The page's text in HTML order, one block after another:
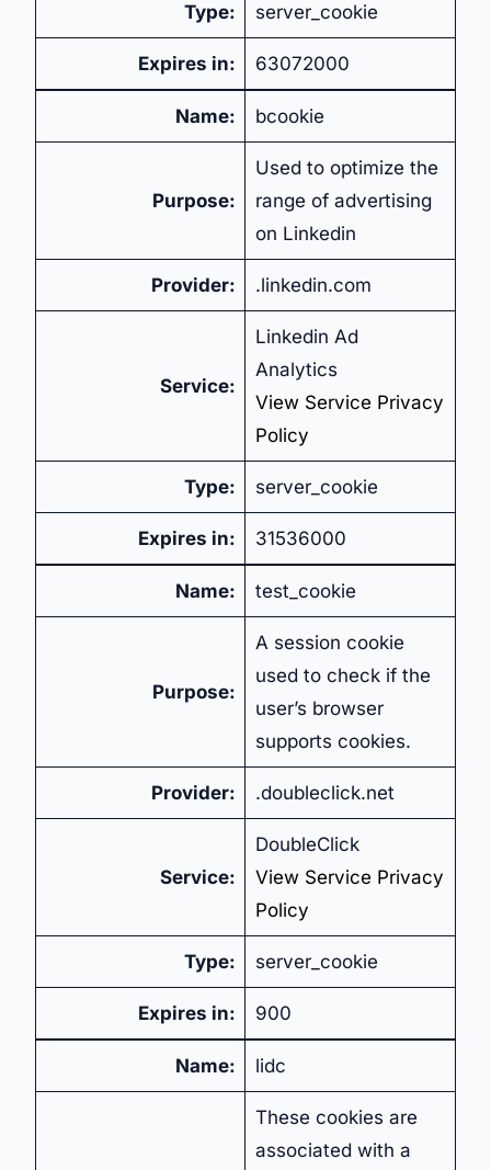
Type: server_cookie
Expires in: 63072000
Name: bcookie
Purpose:
Used to optimize the
range of advertising
on Linkedin
Provider: .linkedin.com
Service:
Linkedin Ad
Analytics
View Service Privacy
Policy
Type: server_cookie
Expires in: 31536000
Name: test_cookie
Purpose:
A session cookie
used to check if the
user’s browser
supports cookies.
Provider: .doubleclick.net
Service:
DoubleClick
View Service Privacy
Policy
Type: server_cookie
Expires in: 900
Name: lidc
These cookies are
associated with a